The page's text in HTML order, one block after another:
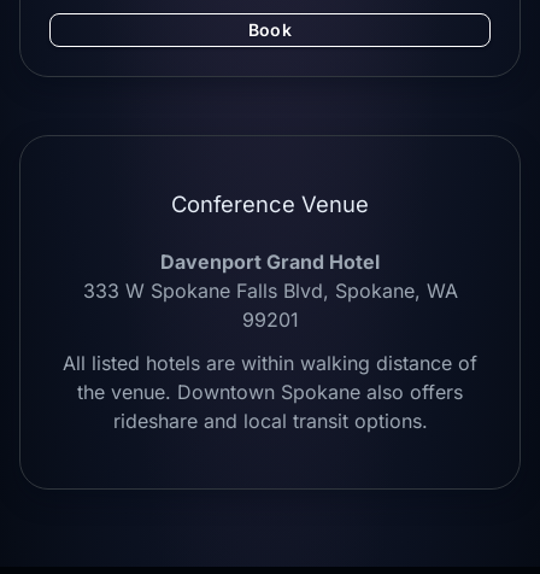
Book
Conference Venue
Davenport Grand Hotel
333 W Spokane Falls Blvd, Spokane, WA
99201
All listed hotels are within walking distance of
the venue. Downtown Spokane also offers
rideshare and local transit options.